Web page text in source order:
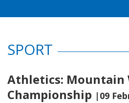
SPORT
Athletics: Mountain
Championship |09